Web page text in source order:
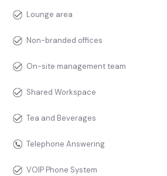
Lounge area
Non-branded offices
On-site management team
Shared Workspace
Tea and Beverages
Telephone Answering
VOIP Phone System